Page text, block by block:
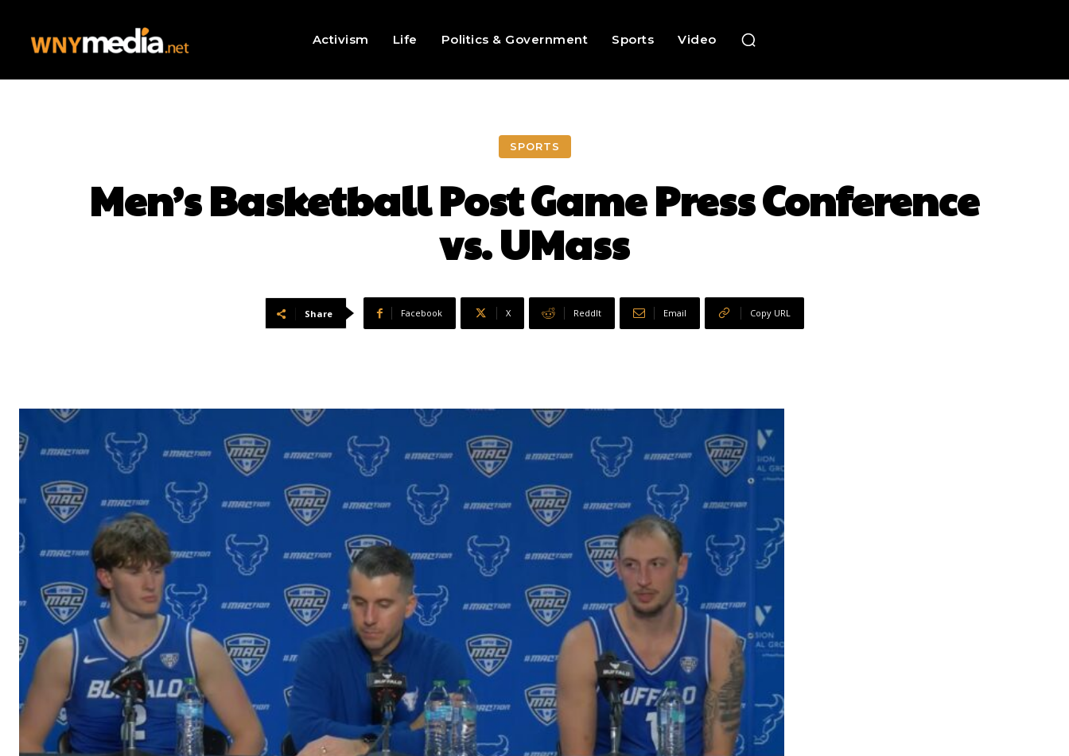
Activism Life Politics & Government Sports Video
SPORTS
Men’s Basketball Post Game Press Conference
vs. UMass
Share Facebook X ReddIt Email Copy URL